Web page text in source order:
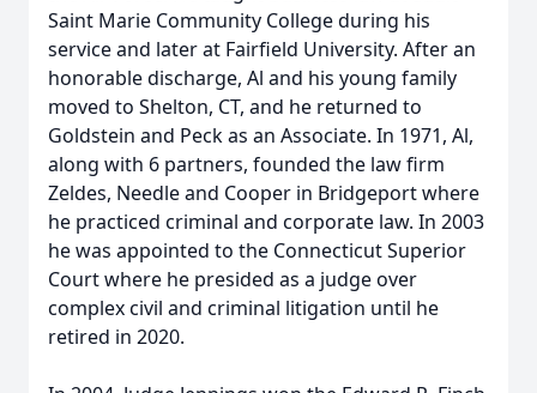
Saint Marie Community College during his
service and later at Fairfield University. After an
honorable discharge, Al and his young family
moved to Shelton, CT, and he returned to
Goldstein and Peck as an Associate. In 1971, Al,
along with 6 partners, founded the law firm
Zeldes, Needle and Cooper in Bridgeport where
he practiced criminal and corporate law. In 2003
he was appointed to the Connecticut Superior
Court where he presided as a judge over
complex civil and criminal litigation until he
retired in 2020.